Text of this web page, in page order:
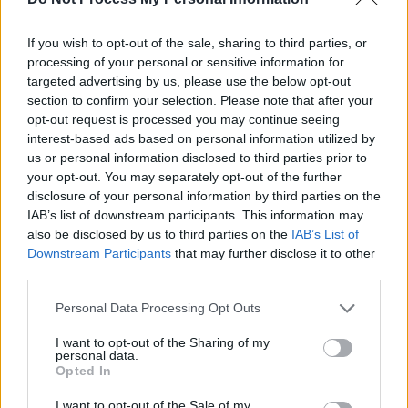
If you wish to opt-out of the sale, sharing to third parties, or
processing of your personal or sensitive information for
targeted advertising by us, please use the below opt-out
section to confirm your selection. Please note that after your
opt-out request is processed you may continue seeing
interest-based ads based on personal information utilized by
us or personal information disclosed to third parties prior to
your opt-out. You may separately opt-out of the further
disclosure of your personal information by third parties on the
IAB’s list of downstream participants. This information may
also be disclosed by us to third parties on the IAB’s List of
Downstream Participants that may further disclose it to other
Personal Data Processing Opt Outs
I want to opt-out of the Sharing of my
personal data.
Opted In
I want to opt-out of the Sale of my
and the emotions and see what you come up
with.'"
The process of creating this theatrical
experience, described as "Reservoir Dogs
meetsThelma and LouiseandThe Rocky
Horror Picture Show," was far from easy.
"A novel and a stage play are vastly different
things," Cassidy begins. "I wanted to avoid at
all costs trying to condense the whole story of
the novel into the book. I wanted to rather tell a
teaser for the book, in a sense.